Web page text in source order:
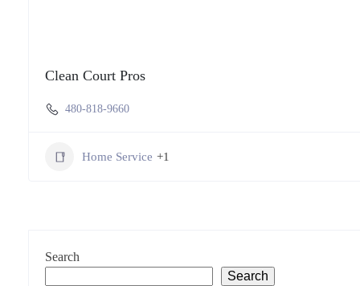
Clean Court Pros
480-818-9660
Home Service +1
Search
Search